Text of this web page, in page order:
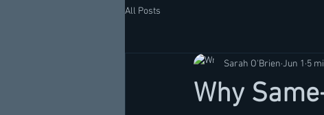
All Posts
Why
Sarah O'Brien Jun 1 5